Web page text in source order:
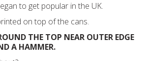
to get popular in the UK.
on top of the cans.
THE TOP NEAR OUTER EDGE
A HAMMER.